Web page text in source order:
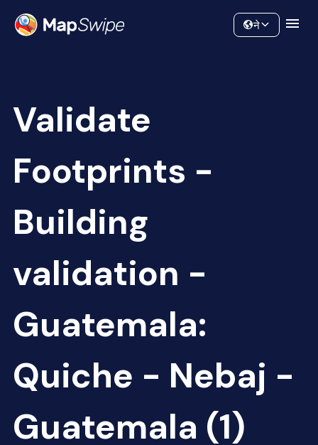
Community
ने
Validate
Footprints -
Building
validation -
Guatemala:
Quiche - Nebaj -
Guatemala (1)